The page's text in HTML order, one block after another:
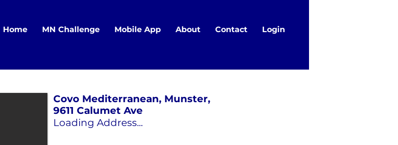
Home MN Challenge Mobile App About Contact Login
Loading Address...
Covo Mediterranean, Munster,
9611 Calumet Ave